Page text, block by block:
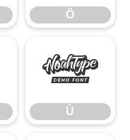
Ö
Ù
Ù